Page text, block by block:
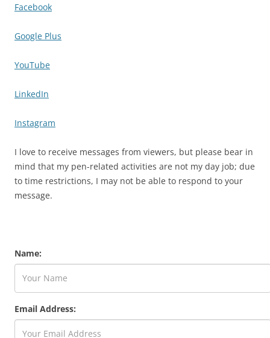
Facebook
Google Plus
YouTube
LinkedIn
Instagram
I love to receive messages from viewers, but please bear in
mind that my pen-related activities are not my day job; due
to time restrictions, I may not be able to respond to your
message.
Name:
Email Address: